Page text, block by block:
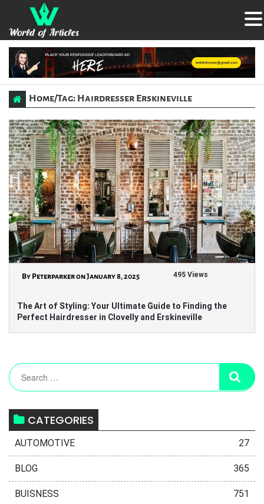
Home/Tag: Hairdresser Erskineville
By Peterparker on January 8, 2025 495 Views
The Art of Styling: Your Ultimate Guide to Finding the
Perfect Hairdresser in Clovelly and Erskineville
CATEGORIES
AUTOMOTIVE 27
BLOG 365
BUISNESS 751